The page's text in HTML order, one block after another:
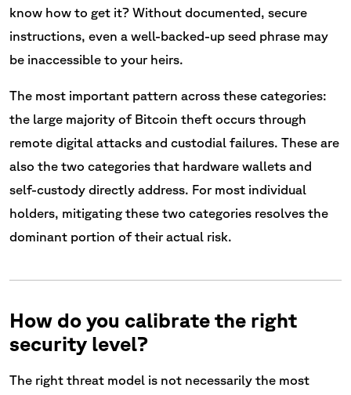
know how to get it? Without documented, secure
instructions, even a well-backed-up seed phrase may
be inaccessible to your heirs.
The most important pattern across these categories:
the large majority of Bitcoin theft occurs through
remote digital attacks and custodial failures. These are
also the two categories that hardware wallets and
self-custody directly address. For most individual
holders, mitigating these two categories resolves the
dominant portion of their actual risk.
How do you calibrate the right
security level?
The right threat model is not necessarily the most